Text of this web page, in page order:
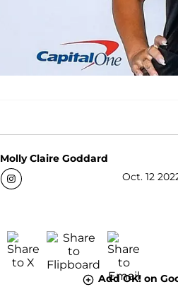
Molly Claire Goddard
Oct. 12
Add OK! on